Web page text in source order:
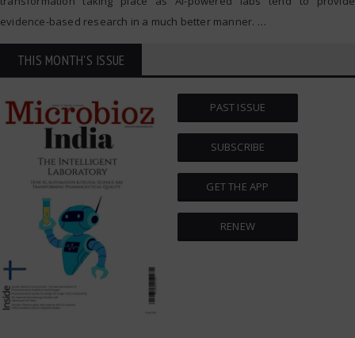
evidence-based research in a much better manner. …
THIS MONTH'S ISSUE
PAST ISSUE
SUBSCRIBE
GET THE APP
RENEW